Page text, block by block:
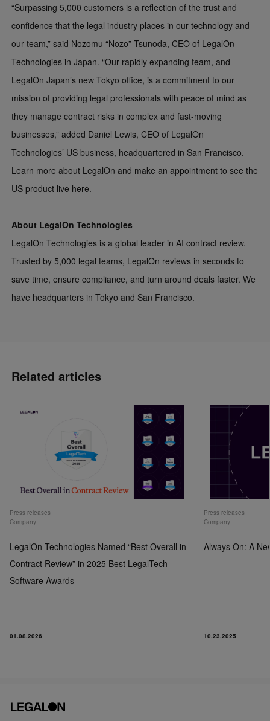
“Surpassing 5,000 customers is a reflection of the trust and
confidence that the legal industry places in our technology and
our team,” said Nozomu “Nozo” Tsunoda, CEO of LegalOn
Technologies in Japan. “Our rapidly expanding team, and
LegalOn Japan’s new Tokyo office, is a commitment to our
mission of providing legal professionals with peace of mind as
they manage contract risks in complex and fast-moving
businesses,” added Daniel Lewis, CEO of LegalOn
Technologies’ US business, headquartered in San Francisco.
Learn more about LegalOn and make an appointment to see the
US product live here.
About LegalOn Technologies
LegalOn Technologies is a global leader in AI contract review.
Trusted by 5,000 legal teams, LegalOn reviews in seconds to
save time, ensure compliance, and turn around deals faster. We
have headquarters in Tokyo and San Francisco.
Related articles
Press releases
Company
LegalOn Technologies Named “Best Overall in
Contract Review” in 2025 Best LegalTech
Software Awards
01.08.2026
Press releases
Company
Always On: A
10.23.2025